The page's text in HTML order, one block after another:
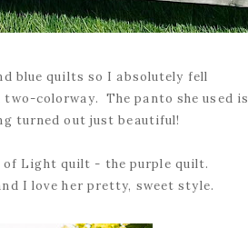
blue quilts so I absolutely fell
colorway. The panto she used is
turned out just beautiful!
of Light quilt - the purple quilt.
I love her pretty, sweet style.